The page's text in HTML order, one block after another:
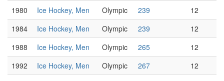
1980
Ice Hockey, Men Olympic 239
12
1984
Ice Hockey, Men Olympic 239
12
1988
Ice Hockey, Men Olympic 265
12
1992
Ice Hockey, Men Olympic 267
12